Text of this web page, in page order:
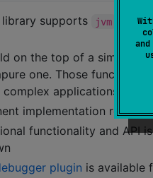
supports jvm js ,
on the top of a simple
one. Those functions
applications
implementation resides
functionality and API
plugin is available